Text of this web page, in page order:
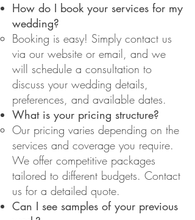
How do I book your services for my
wedding?
Booking is easy! Simply contact us
via our website or email, and we
will schedule a consultation to
discuss your wedding details,
preferences, and available dates.
What is your pricing structure?
Our pricing varies depending on the
services and coverage you require.
We offer competitive packages
tailored to different budgets. Contact
us for a detailed quote.
Can I see samples of your previous